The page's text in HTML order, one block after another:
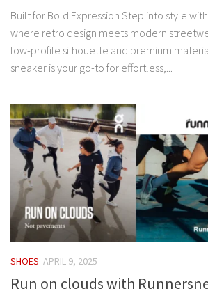
Built for Bold Expression Step into style
where retro design meets modern
low-profile silhouette and premium
sneaker is your go-to for effortless,...
SHOES APRIL 9, 2025
Run on clouds with